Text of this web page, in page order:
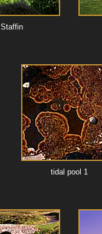
Staffin
tidal pool 1